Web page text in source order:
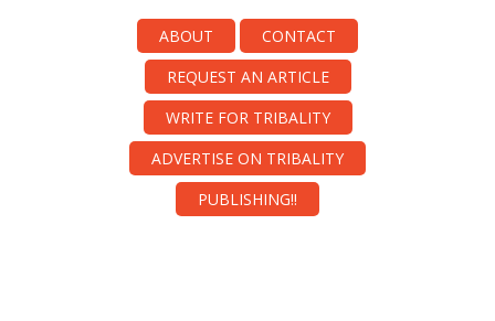
ABOUT
CONTACT
REQUEST AN ARTICLE
WRITE FOR TRIBALITY
ADVERTISE ON TRIBALITY
PUBLISHING!!